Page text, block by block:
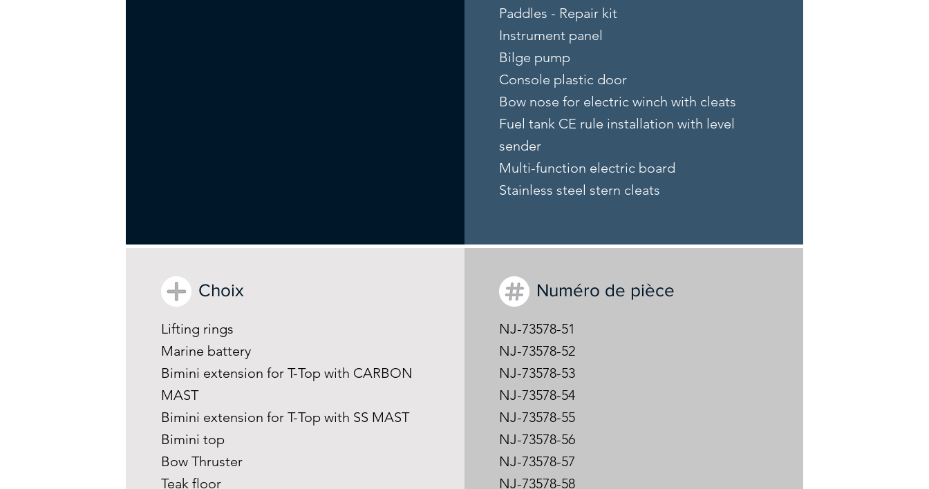
Paddles - Repair kit
Instrument panel
Bilge pump
Console plastic door
Bow nose for electric winch with cleats
Fuel tank CE rule installation with level
sender
Multi-function electric board
Stainless steel stern cleats
Choix
Lifting rings
Marine battery
Bimini extension for T-Top with CARBON
MAST
Bimini extension for T-Top with SS MAST
Bimini top
Bow Thruster
Teak floor
Numéro de pièce
NJ-73578-51
NJ-73578-52
NJ-73578-53
NJ-73578-54
NJ-73578-55
NJ-73578-56
NJ-73578-57
NJ-73578-58